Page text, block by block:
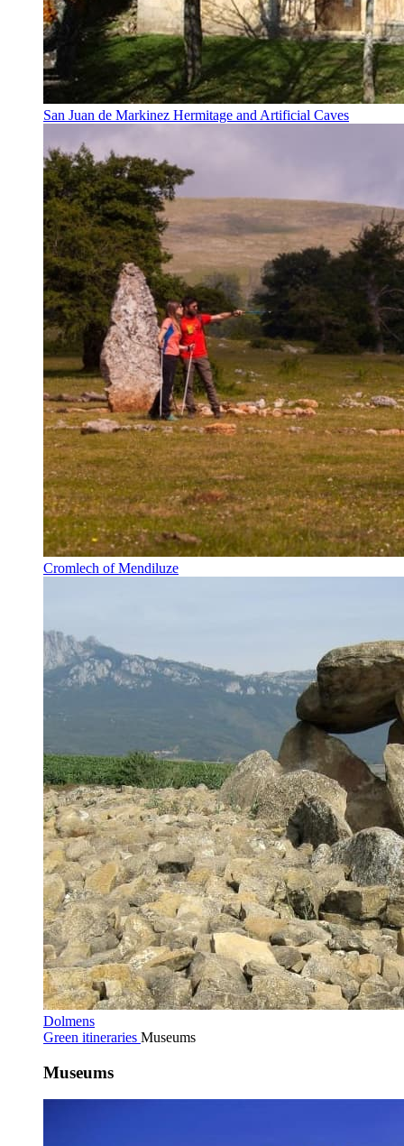
San Juan de Markinez Hermitage and Artificial Caves
Cromlech of Mendiluze
Dolmens
Green itineraries Museums
Museums